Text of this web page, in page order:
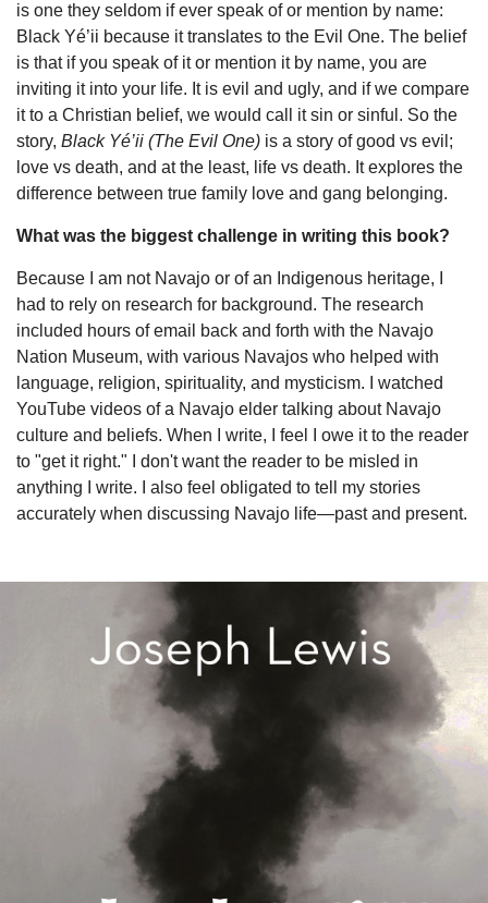
is one they seldom if ever speak of or mention by name:
Black Yé’ii because it translates to the Evil One. The belief
is that if you speak of it or mention it by name, you are
inviting it into your life. It is evil and ugly, and if we compare
it to a Christian belief, we would call it sin or sinful. So the
story, Black Yé’ii (The Evil One) is a story of good vs evil;
love vs death, and at the least, life vs death. It explores the
difference between true family love and gang belonging.
What was the biggest challenge in writing this book?
Because I am not Navajo or of an Indigenous heritage, I
had to rely on research for background. The research
included hours of email back and forth with the Navajo
Nation Museum, with various Navajos who helped with
language, religion, spirituality, and mysticism. I watched
YouTube videos of a Navajo elder talking about Navajo
culture and beliefs. When I write, I feel I owe it to the reader
to "get it right." I don't want the reader to be misled in
anything I write. I also feel obligated to tell my stories
accurately when discussing Navajo life—past and present.